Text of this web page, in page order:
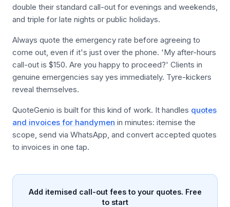
double their standard call-out for evenings and weekends,
and triple for late nights or public holidays.
Always quote the emergency rate before agreeing to
come out, even if it's just over the phone. 'My after-hours
call-out is $150. Are you happy to proceed?' Clients in
genuine emergencies say yes immediately. Tyre-kickers
reveal themselves.
QuoteGenio is built for this kind of work. It handles quotes
and invoices for handymen in minutes: itemise the
scope, send via WhatsApp, and convert accepted quotes
to invoices in one tap.
Add itemised call-out fees to your quotes. Free
to start